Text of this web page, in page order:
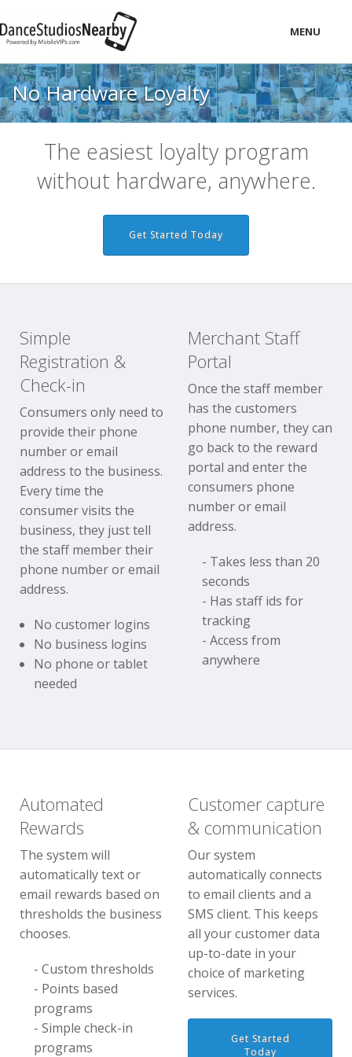
MENU
LOCAL
PRICING
No Hardware Loyalty
The easiest loyalty program
without hardware, anywhere.
Get Started Today
Simple
Registration &
Check-in
Consumers only need to
provide their phone
number or email
address to the business.
Every time the
consumer visits the
business, they just tell
the staff member their
phone number or email
address.
No customer logins
No business logins
No phone or tablet
needed
Merchant Staff
Portal
Once the staff member
has the customers
phone number, they can
go back to the reward
portal and enter the
consumers phone
number or email
address.
- Takes less than 20
seconds
- Has staff ids for
tracking
- Access from
anywhere
Automated
Rewards
The system will
automatically text or
email rewards based on
thresholds the business
chooses.
- Custom thresholds
- Points based
programs
- Simple check-in
programs
Customer capture
& communication
Our system
automatically connects
to email clients and a
SMS client. This keeps
all your customer data
up-to-date in your
choice of marketing
services.
Get Started
Today